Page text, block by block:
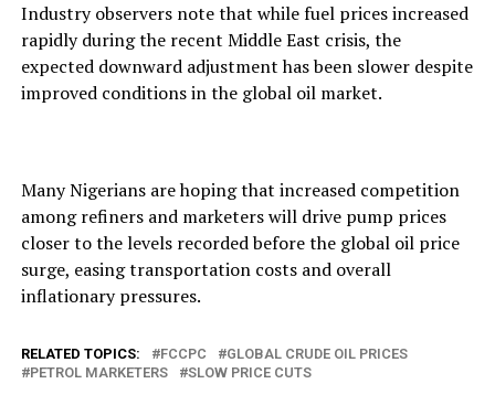
Industry observers note that while fuel prices increased
rapidly during the recent Middle East crisis, the
expected downward adjustment has been slower despite
improved conditions in the global oil market.
Many Nigerians are hoping that increased competition
among refiners and marketers will drive pump prices
closer to the levels recorded before the global oil price
surge, easing transportation costs and overall
inflationary pressures.
RELATED TOPICS: FCCPC
GLOBAL CRUDE OIL PRICES
PETROL MARKETERS
SLOW PRICE CUTS